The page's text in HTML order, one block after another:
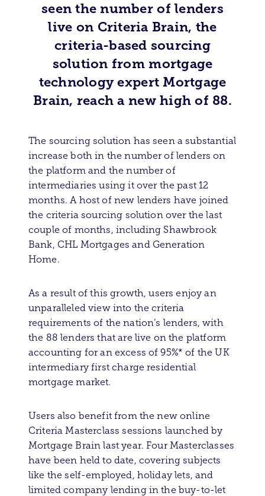
seen the number of lenders
live on Criteria Brain, the
criteria-based sourcing
solution from mortgage
technology expert Mortgage
Brain, reach a new high of 88.
The sourcing solution has seen a substantial
increase both in the number of lenders on
the platform and the number of
intermediaries using it over the past 12
months. A host of new lenders have joined
the criteria sourcing solution over the last
couple of months, including Shawbrook
Bank, CHL Mortgages and Generation
Home.
As a result of this growth, users enjoy an
unparalleled view into the criteria
requirements of the nation’s lenders, with
the 88 lenders that are live on the platform
accounting for an excess of 95%* of the UK
intermediary first charge residential
mortgage market.
Users also benefit from the new online
Criteria Masterclass sessions launched by
Mortgage Brain last year. Four Masterclasses
have been held to date, covering subjects
like the self-employed, holiday lets, and
limited company lending in the buy-to-let